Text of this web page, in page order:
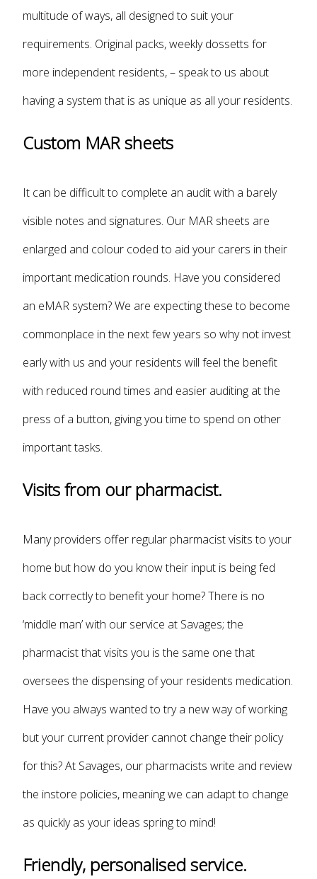
multitude of ways, all designed to suit your
requirements. Original packs, weekly dossetts for
more independent residents, – speak to us about
having a system that is as unique as all your residents.
Custom MAR sheets
It can be difficult to complete an audit with a barely
visible notes and signatures. Our MAR sheets are
enlarged and colour coded to aid your carers in their
important medication rounds. Have you considered
an eMAR system? We are expecting these to become
commonplace in the next few years so why not invest
early with us and your residents will feel the benefit
with reduced round times and easier auditing at the
press of a button, giving you time to spend on other
important tasks.
Visits from our pharmacist.
Many providers offer regular pharmacist visits to your
home but how do you know their input is being fed
back correctly to benefit your home? There is no
‘middle man’ with our service at Savages; the
pharmacist that visits you is the same one that
oversees the dispensing of your residents medication.
Have you always wanted to try a new way of working
but your current provider cannot change their policy
for this? At Savages, our pharmacists write and review
the instore policies, meaning we can adapt to change
as quickly as your ideas spring to mind!
Friendly, personalised service.